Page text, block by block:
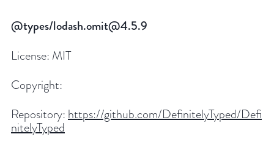
@types/lodash.omit@4.5.9
License: MIT
Copyright:
Repository: https://github.com/DefinitelyTyped/Defi
nitelyTyped